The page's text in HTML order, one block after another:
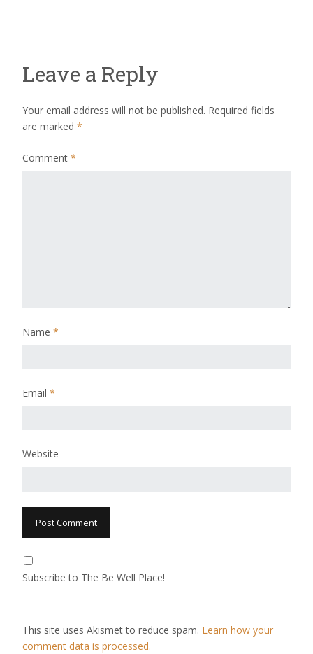
Leave a Reply
Your email address will not be published. Required fields
are marked *
Comment *
Name *
Email *
Website
Subscribe to The Be Well Place!
This site uses Akismet to reduce spam. Learn how your
comment data is processed.